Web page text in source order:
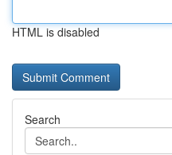
HTML is disabled
Search